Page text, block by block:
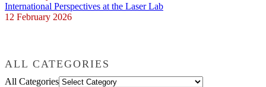
International Perspectives at the Laser Lab
12 February 2026
ALL CATEGORIES
All Categories